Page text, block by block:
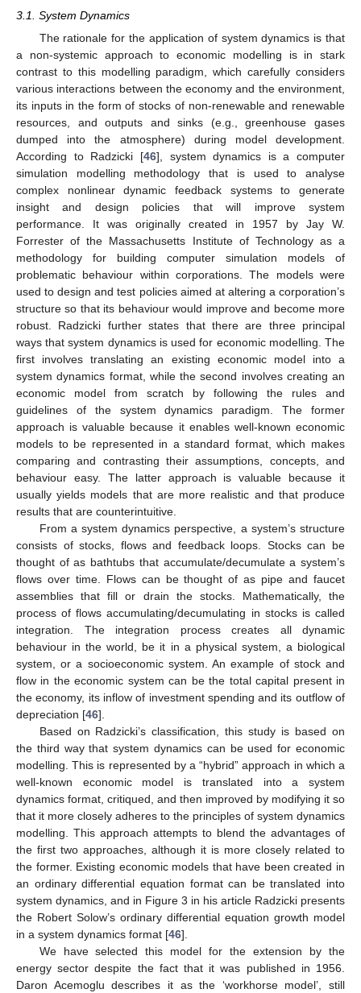
3.1. System Dynamics
The rationale for the application of system dynamics is that
a non-systemic approach to economic modelling is in stark
contrast to this modelling paradigm, which carefully considers
various interactions between the economy and the environment,
its inputs in the form of stocks of non-renewable and renewable
resources, and outputs and sinks (e.g., greenhouse gases
dumped into the atmosphere) during model development.
According to Radzicki [46], system dynamics is a computer
simulation modelling methodology that is used to analyse
complex nonlinear dynamic feedback systems to generate
insight and design policies that will improve system
performance. It was originally created in 1957 by Jay W.
Forrester of the Massachusetts Institute of Technology as a
methodology for building computer simulation models of
problematic behaviour within corporations. The models were
used to design and test policies aimed at altering a corporation’s
structure so that its behaviour would improve and become more
robust. Radzicki further states that there are three principal
ways that system dynamics is used for economic modelling. The
first involves translating an existing economic model into a
system dynamics format, while the second involves creating an
economic model from scratch by following the rules and
guidelines of the system dynamics paradigm. The former
approach is valuable because it enables well-known economic
models to be represented in a standard format, which makes
comparing and contrasting their assumptions, concepts, and
behaviour easy. The latter approach is valuable because it
usually yields models that are more realistic and that produce
results that are counterintuitive.
From a system dynamics perspective, a system’s structure
consists of stocks, flows and feedback loops. Stocks can be
thought of as bathtubs that accumulate/decumulate a system’s
flows over time. Flows can be thought of as pipe and faucet
assemblies that fill or drain the stocks. Mathematically, the
process of flows accumulating/decumulating in stocks is called
integration. The integration process creates all dynamic
behaviour in the world, be it in a physical system, a biological
system, or a socioeconomic system. An example of stock and
flow in the economic system can be the total capital present in
the economy, its inflow of investment spending and its outflow of
depreciation [46].
Based on Radzicki’s classification, this study is based on
the third way that system dynamics can be used for economic
modelling. This is represented by a “hybrid” approach in which a
well-known economic model is translated into a system
dynamics format, critiqued, and then improved by modifying it so
that it more closely adheres to the principles of system dynamics
modelling. This approach attempts to blend the advantages of
the first two approaches, although it is more closely related to
the former. Existing economic models that have been created in
an ordinary differential equation format can be translated into
system dynamics, and in Figure 3 in his article Radzicki presents
the Robert Solow’s ordinary differential equation growth model
in a system dynamics format [46].
We have selected this model for the extension by the
energy sector despite the fact that it was published in 1956.
Daron Acemoglu describes it as the ‘workhorse model’, still